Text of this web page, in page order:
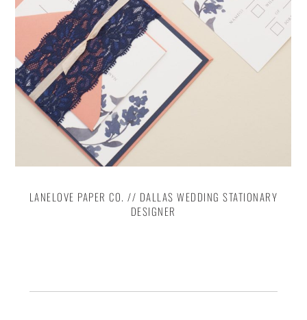
LANELOVE PAPER CO. // DALLAS WEDDING STATIONARY
DESIGNER